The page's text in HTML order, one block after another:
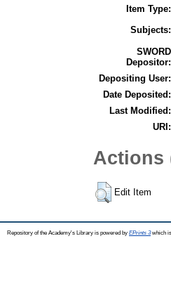
Item Type:
Subjects:
SWORD
Depositor:
Depositing User:
Date Deposited:
Last Modified:
URI:
Actions
Edit Item
Repository of the Academy's Library is powered by EPrints 3which is